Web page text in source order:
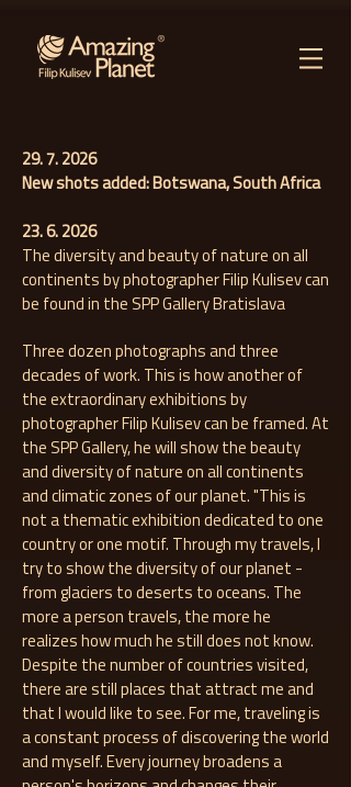
29. 7. 2026
New shots added: Botswana, South Africa
23. 6. 2026
The diversity and beauty of nature on all
continents by photographer Filip Kulisev can
be found in the SPP Gallery Bratislava
Three dozen photographs and three
decades of work. This is how another of
the extraordinary exhibitions by
photographer Filip Kulisev can be framed. At
the SPP Gallery, he will show the beauty
and diversity of nature on all continents
and climatic zones of our planet. "This is
not a thematic exhibition dedicated to one
country or one motif. Through my travels, I
try to show the diversity of our planet -
from glaciers to deserts to oceans. The
more a person travels, the more he
realizes how much he still does not know.
Despite the number of countries visited,
there are still places that attract me and
that I would like to see. For me, traveling is
a constant process of discovering the world
and myself. Every journey broadens a